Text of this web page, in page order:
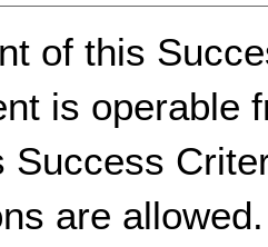
of this
is operable
Success
are